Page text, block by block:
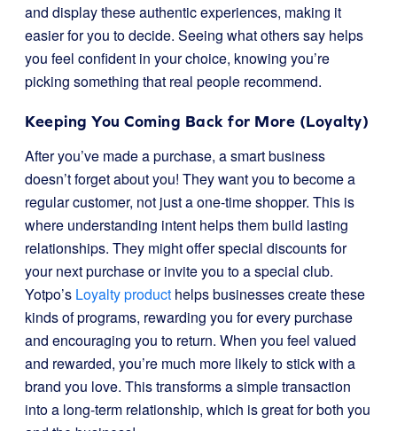
and display these authentic experiences, making it
easier for you to decide. Seeing what others say helps
you feel confident in your choice, knowing you’re
picking something that real people recommend.
Keeping You Coming Back for More (Loyalty)
After you’ve made a purchase, a smart business
doesn’t forget about you! They want you to become a
regular customer, not just a one-time shopper. This is
where understanding intent helps them build lasting
relationships. They might offer special discounts for
your next purchase or invite you to a special club.
Yotpo’s Loyalty product helps businesses create these
kinds of programs, rewarding you for every purchase
and encouraging you to return. When you feel valued
and rewarded, you’re much more likely to stick with a
brand you love. This transforms a simple transaction
into a long-term relationship, which is great for both you